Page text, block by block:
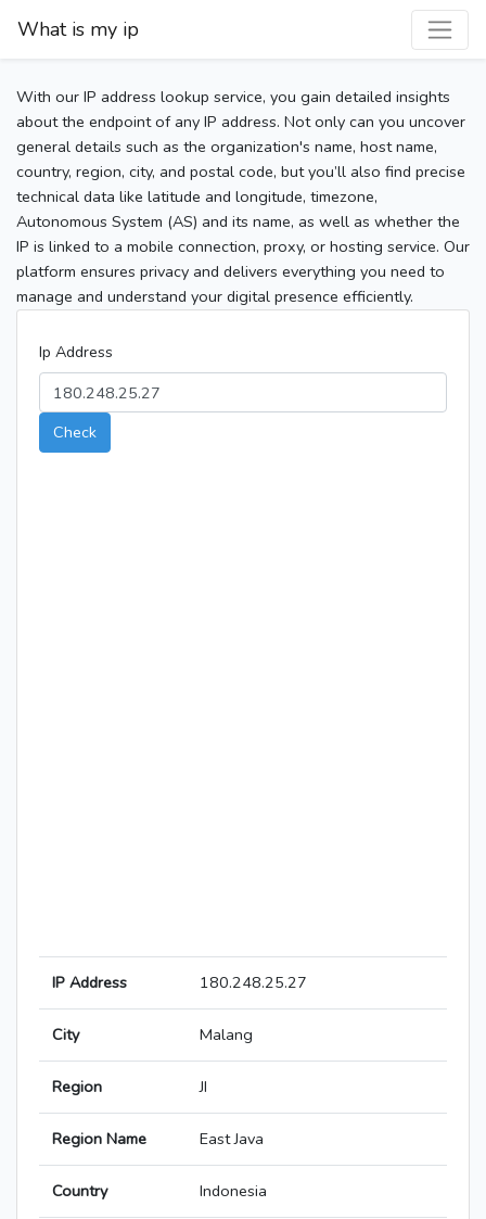
What is my ip
With our IP address lookup service, you gain detailed insights
about the endpoint of any IP address. Not only can you uncover
general details such as the organization's name, host name,
country, region, city, and postal code, but you’ll also find precise
technical data like latitude and longitude, timezone,
Autonomous System (AS) and its name, as well as whether the
IP is linked to a mobile connection, proxy, or hosting service. Our
platform ensures privacy and delivers everything you need to
manage and understand your digital presence efficiently.
Ip Address
Check
IP Address 180.248.25.27
City Malang
Region JI
Region Name East Java
Country Indonesia